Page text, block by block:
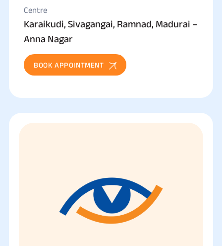
Centre
Karaikudi, Sivagangai, Ramnad, Madurai –
Anna Nagar
BOOK APPOINTMENT